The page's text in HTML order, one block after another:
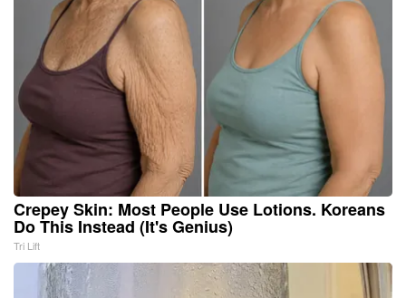
Crepey Skin: Most People Use Lotions. Koreans
Do This Instead (It's Genius)
Tri Lift